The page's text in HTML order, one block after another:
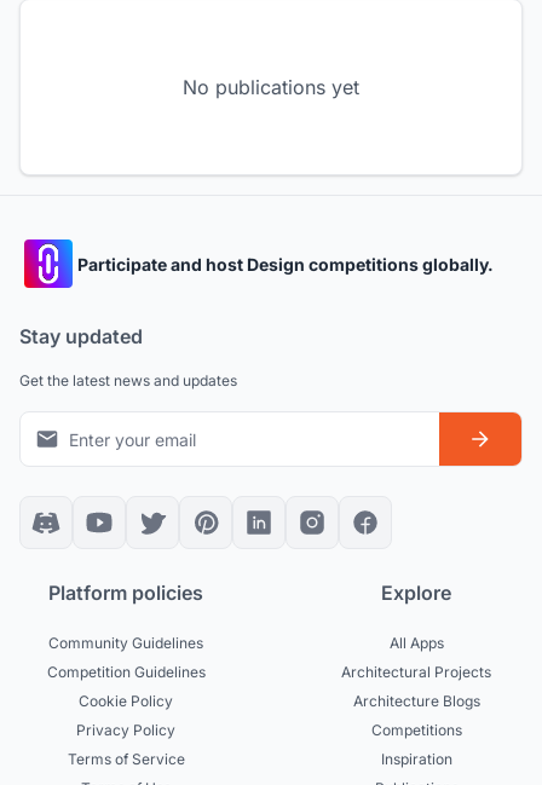
No publications yet
Participate and host Design competitions globally.
Stay updated
Get the latest news and updates
Platform policies
Community Guidelines
Competition Guidelines
Cookie Policy
Privacy Policy
Terms of Service
Explore
All Apps
Architectural Projects
Architecture Blogs
Competitions
Inspiration